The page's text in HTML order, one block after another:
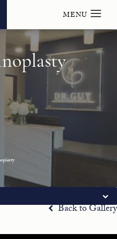
Back to Gallery